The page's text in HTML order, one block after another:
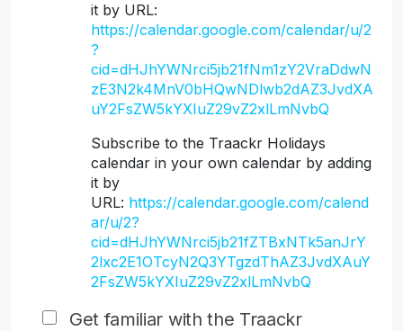
it by URL:
https://calendar.google.com/calendar/u/2
?
cid=dHJhYWNrci5jb21fNm1zY2VraDdwN
zE3N2k4MnV0bHQwNDlwb2dAZ3JvdXA
uY2FsZW5kYXIuZ29vZ2xlLmNvbQ
Subscribe to the Traackr Holidays
calendar in your own calendar by adding
it by
URL: https://calendar.google.com/calend
ar/u/2?
cid=dHJhYWNrci5jb21fZTBxNTk5anJrY
2lxc2E1OTcyN2Q3YTgzdThAZ3JvdXAuY
2FsZW5kYXIuZ29vZ2xlLmNvbQ
Get familiar with the Traackr